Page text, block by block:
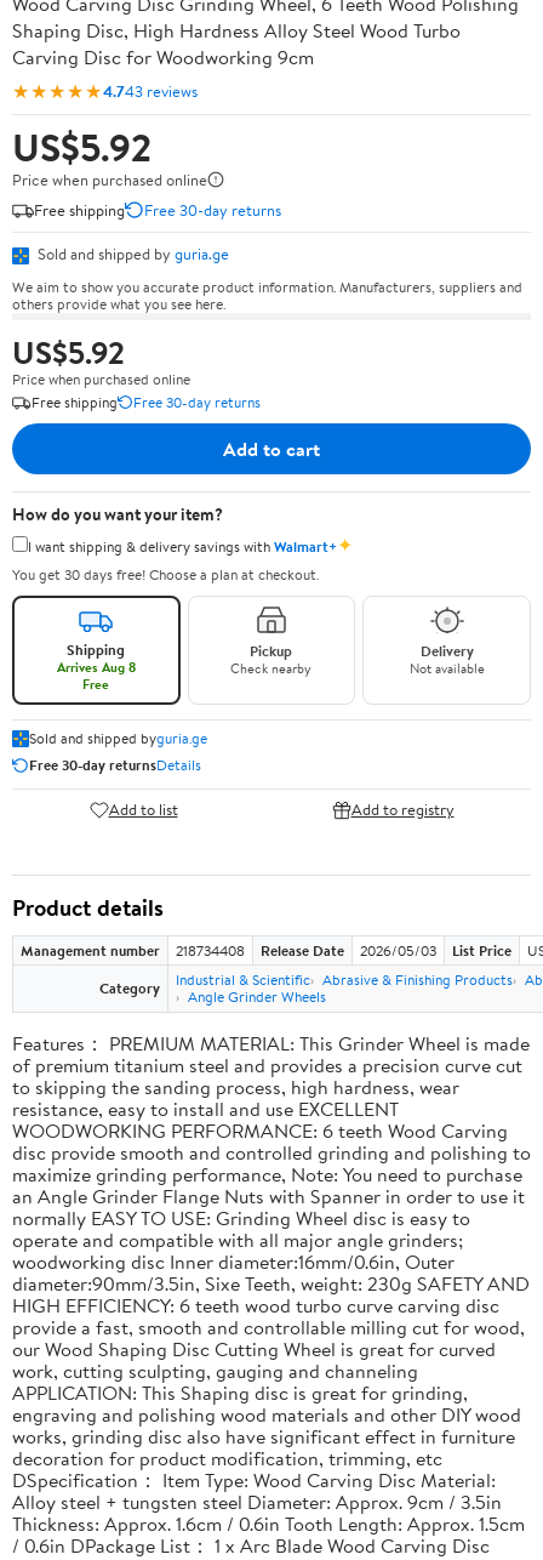
Shaping Disc, High Hardness Alloy Steel Wood Turbo
Carving Disc for Woodworking 9cm
★★★★★4.743 reviews
US$5.92
Price when purchased online
Free shipping
Free 30-day returns
Sold and shipped by guria.ge
We aim to show you accurate product information. Manufacturers, suppliers and
others provide what you see here.
US$5.92
Price when purchased online
Free shipping
Free 30-day returns
Add to cart
How do you want your item?
I want shipping & delivery savings withWalmart+✦
You get 30 days free! Choose a plan at checkout.
Shipping
Arrives Aug 8
Free
Pickup
Check nearby
Delivery
Not available
Sold and shipped byguria.ge
Free 30-day returnsDetails
Add to list Add to registry
Product details
Management number 218734408 Release Date 2026/05/03 List Price
Category
Industrial & Scientific Abrasive & Finishing Products
Angle Grinder Wheels
Features： PREMIUM MATERIAL: This Grinder Wheel is made
of premium titanium steel and provides a precision curve cut
to skipping the sanding process, high hardness, wear
resistance, easy to install and use EXCELLENT
WOODWORKING PERFORMANCE: 6 teeth Wood Carving
disc provide smooth and controlled grinding and polishing to
maximize grinding performance, Note: You need to purchase
an Angle Grinder Flange Nuts with Spanner in order to use it
normally EASY TO USE: Grinding Wheel disc is easy to
operate and compatible with all major angle grinders;
woodworking disc Inner diameter:16mm/0.6in, Outer
diameter:90mm/3.5in, Sixe Teeth, weight: 230g SAFETY AND
HIGH EFFICIENCY: 6 teeth wood turbo curve carving disc
provide a fast, smooth and controllable milling cut for wood,
our Wood Shaping Disc Cutting Wheel is great for curved
work, cutting sculpting, gauging and channeling
APPLICATION: This Shaping disc is great for grinding,
engraving and polishing wood materials and other DIY wood
works, grinding disc also have significant effect in furniture
decoration for product modification, trimming, etc
DSpecification： Item Type: Wood Carving Disc Material:
Alloy steel + tungsten steel Diameter: Approx. 9cm / 3.5in
Thickness: Approx. 1.6cm / 0.6in Tooth Length: Approx. 1.5cm
/ 0.6in DPackage List： 1 x Arc Blade Wood Carving Disc